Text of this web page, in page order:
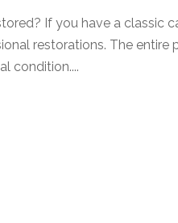
If you have a classic
restorations. The entire
condition....